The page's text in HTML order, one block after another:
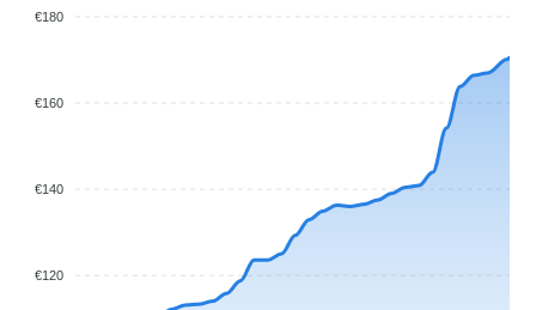
€180
€160
€140
€120